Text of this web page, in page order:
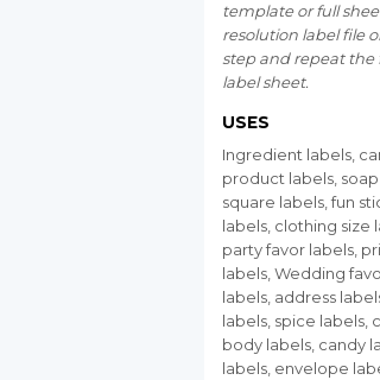
template or full
resolution label file
step and repeat the
label sheet.
USES
Ingredient labels,
product labels,
square labels, fun
labels, clothing size
party favor labels,
labels, Wedding
labels, address
labels, spice labels,
body labels, candy
labels, envelope